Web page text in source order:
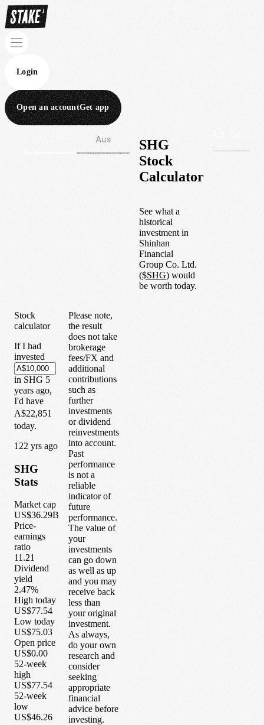
Login
Open an accountGet app
Aus
SHG
Stock
Calculator
See what a
historical
investment in
Shinhan
Financial
Group Co. Ltd.
($SHG) would
be worth today.
Stock
calculator
If I had
invested
in SHG 5
years ago,
I'd have
A$22,851
today.
1 22 yrs ago
SHG
Stats
Market cap
US$36.29B
Price-
earnings
ratio
11.21
Dividend
yield
2.47%
High today
US$77.54
Low today
US$75.03
Open price
US$0.00
52-week
high
US$77.54
52-week
low
US$46.26
Please note,
the result
does not take
brokerage
fees/FX and
additional
contributions
such as
further
investments
or dividend
reinvestments
into account.
Past
performance
is not a
reliable
indicator of
future
performance.
The value of
your
investments
can go down
as well as up
and you may
receive back
less than
your original
investment.
As always,
do your own
research and
consider
seeking
appropriate
financial
advice before
investing.